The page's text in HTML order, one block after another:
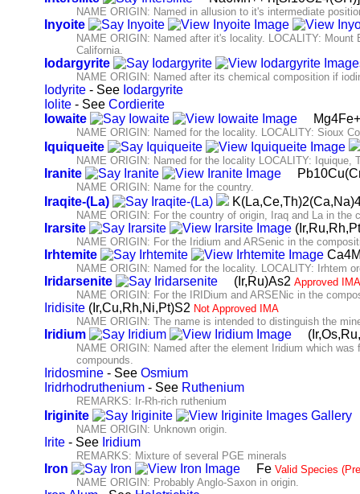
NAME ORIGIN: Named in allusion to it's intermediate
Inyoite
NAME ORIGIN: Named after it's locality. LOCALITY:
California.
Iodargyrite
NAME ORIGIN: Named after its chemical composition if
Iodyrite - See Iodargyrite
Iolite - See Cordierite
Iowaite
NAME ORIGIN: Named for the locality. LOCALITY: Sioux
Iquiqueite
NAME ORIGIN: Named for the locality LOCALITY: Iquique,
Iranite
NAME ORIGIN: Name for the country.
Iraqite-(La)
NAME ORIGIN: For the country of origin, Iraq and La in the
Irarsite
NAME ORIGIN: For the Iridium and ARSenic in the
Irhtemite
NAME ORIGIN: Named for the locality. LOCALITY: Irhtem
Iridarsenite (Ir,Ru)As2 Approved
NAME ORIGIN: For the IRIDium and ARSENic in the
Iridisite (Ir,Cu,Rh,Ni,Pt)S2 Not Approved IMA
NAME ORIGIN: The name is intended to distinguish the
Iridium
NAME ORIGIN: Named after the element Iridium which
compounds.
Iridosmine - See Osmium
Iridrhodruthenium - See Ruthenium
REMARKS: Ir-Rh-rich ruthenium
Iriginite
NAME ORIGIN: Unknown origin.
Irite - See Iridium
REMARKS: Mixture of several PGE minerals
Iron Fe Valid Species
NAME ORIGIN: Probably Anglo-Saxon in origin.